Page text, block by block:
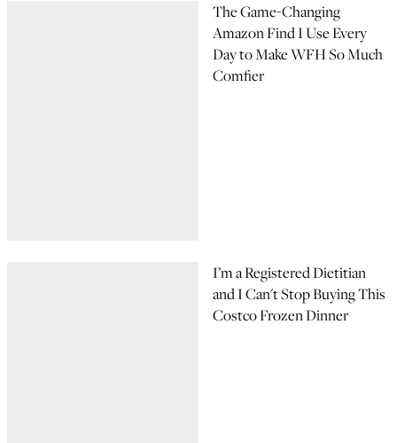
The Game-Changing
Amazon Find I Use Every
Day to Make WFH So Much
Comfier
I’m a Registered Dietitian
and I Can't Stop Buying This
Costco Frozen Dinner